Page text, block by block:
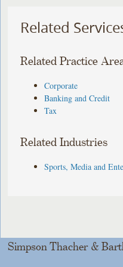
Related
Related Practice
Corporate
Banking and Credit
Tax
Related Industries
Sports, Media and
Simpson Thacher &